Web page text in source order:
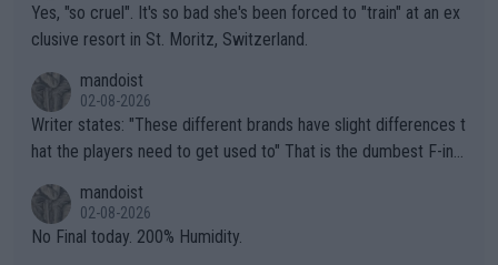
Yes, "so cruel". It's so bad she's been forced to "train" at an ex
clusive resort in St. Moritz, Switzerland.
mandoist
02-08-2026
Writer states: "These different brands have slight differences t
hat the players need to get used to" That is the dumbest F-ing
n) telling the World's Top Players they are, essentially, full of sh
it.
mandoist
02-08-2026
No Final today. 200% Humidity.